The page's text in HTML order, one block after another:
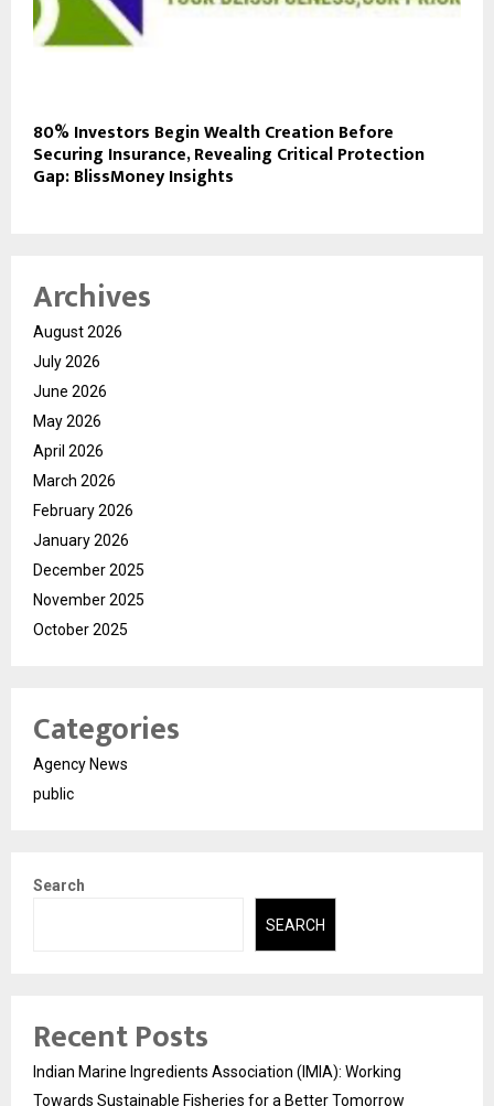
80% Investors Begin Wealth Creation Before
Securing Insurance, Revealing Critical Protection
Gap: BlissMoney Insights
Archives
August 2026
July 2026
June 2026
May 2026
April 2026
March 2026
February 2026
January 2026
December 2025
November 2025
October 2025
Categories
Agency News
public
Search
SEARCH
Recent Posts
Indian Marine Ingredients Association (IMIA): Working
Towards Sustainable Fisheries for a Better Tomorrow